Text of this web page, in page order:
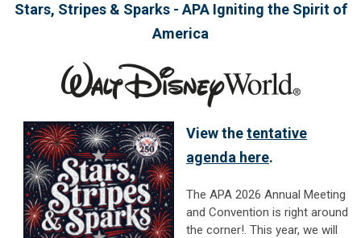
Stars, Stripes & Sparks - APA Igniting the Spirit of
America
View thetentative
agenda here.
The APA 2026 Annual Meeting
and Convention is right around
the corner!. This year, we will